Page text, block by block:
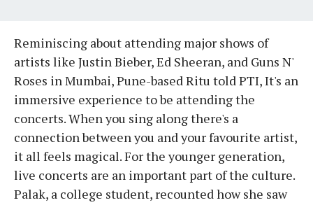
Reminiscing about attending major shows of
artists like Justin Bieber, Ed Sheeran, and Guns N'
Roses in Mumbai, Pune-based Ritu told PTI, It's an
immersive experience to be attending the
concerts. When you sing along there's a
connection between you and your favourite artist,
it all feels magical. For the younger generation,
live concerts are an important part of the culture.
Palak, a college student, recounted how she saw